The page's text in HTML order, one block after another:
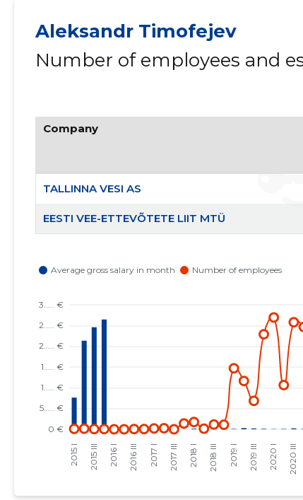
Aleksandr Timofejev
Number of employees and
Company
TALLINNA VESI AS
EESTI VEE-ETTEVÕTETE LIIT MTÜ